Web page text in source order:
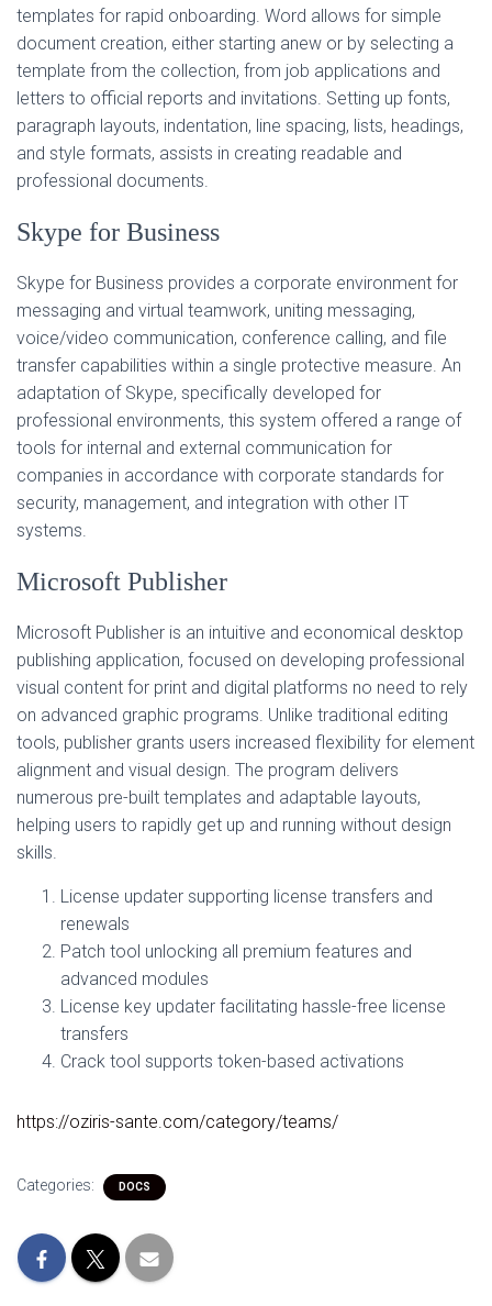
templates for rapid onboarding. Word allows for simple
document creation, either starting anew or by selecting a
template from the collection, from job applications and
letters to official reports and invitations. Setting up fonts,
paragraph layouts, indentation, line spacing, lists, headings,
and style formats, assists in creating readable and
professional documents.
Skype for Business
Skype for Business provides a corporate environment for
messaging and virtual teamwork, uniting messaging,
voice/video communication, conference calling, and file
transfer capabilities within a single protective measure. An
adaptation of Skype, specifically developed for
professional environments, this system offered a range of
tools for internal and external communication for
companies in accordance with corporate standards for
security, management, and integration with other IT
systems.
Microsoft Publisher
Microsoft Publisher is an intuitive and economical desktop
publishing application, focused on developing professional
visual content for print and digital platforms no need to rely
on advanced graphic programs. Unlike traditional editing
tools, publisher grants users increased flexibility for element
alignment and visual design. The program delivers
numerous pre-built templates and adaptable layouts,
helping users to rapidly get up and running without design
skills.
License updater supporting license transfers and
renewals
Patch tool unlocking all premium features and
advanced modules
License key updater facilitating hassle-free license
transfers
Crack tool supports token-based activations
https://oziris-sante.com/category/teams/
Categories: DOCS